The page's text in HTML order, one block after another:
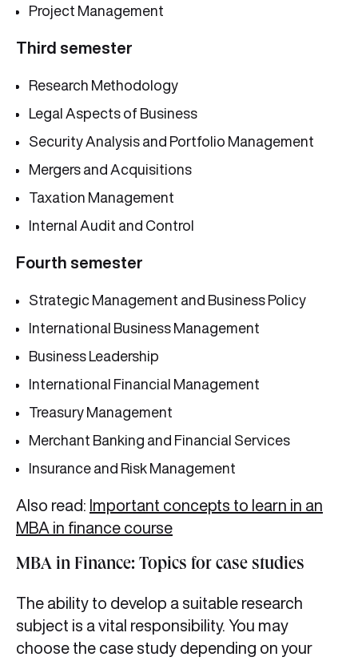
Project Management
Third semester
Research Methodology
Legal Aspects of Business
Security Analysis and Portfolio Management
Mergers and Acquisitions
Taxation Management
Internal Audit and Control
Fourth semester
Strategic Management and Business Policy
International Business Management
Business Leadership
International Financial Management
Treasury Management
Merchant Banking and Financial Services
Insurance and Risk Management
Also read: Important concepts to learn in an
MBA in finance course
MBA in Finance: Topics for case studies
The ability to develop a suitable research
subject is a vital responsibility. You may
choose the case study depending on your